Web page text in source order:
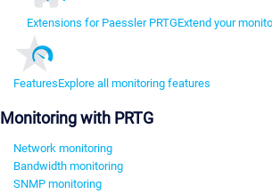
Extensions for Paessler PRTGExtend your
FeaturesExplore all monitoring features
Monitoring with PRTG
Network monitoring
Bandwidth monitoring
SNMP monitoring